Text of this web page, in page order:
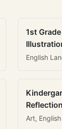
1st
English
Art,